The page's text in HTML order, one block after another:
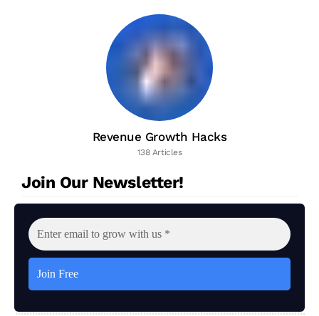
Revenue Growth Hacks
138 Articles
Join Our Newsletter!